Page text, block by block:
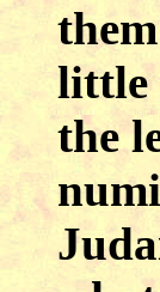
little
the